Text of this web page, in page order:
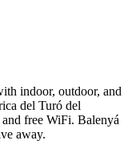
indoor, outdoor, and
del Turó del
free WiFi. Balenyá
away.